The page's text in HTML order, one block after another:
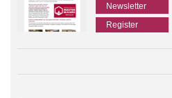
Newsletter
Register